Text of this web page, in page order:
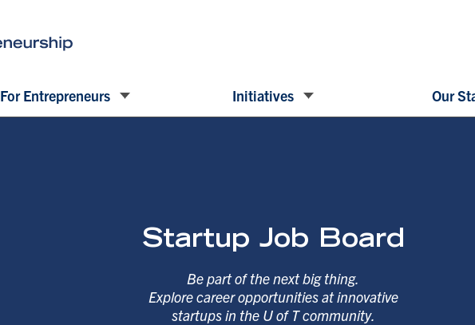
For Entrepreneurs Initiatives Our
Startup Job Board
Be part of the next big thing.
Explore career opportunities at innovative
startups in the U of T community.